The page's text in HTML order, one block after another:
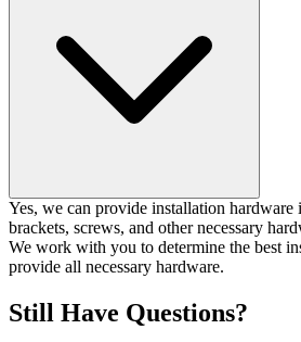
Yes, we can provide installation
brackets, screws, and other necessary
We work with you to determine the best
provide all necessary hardware.
Still Have Questions?